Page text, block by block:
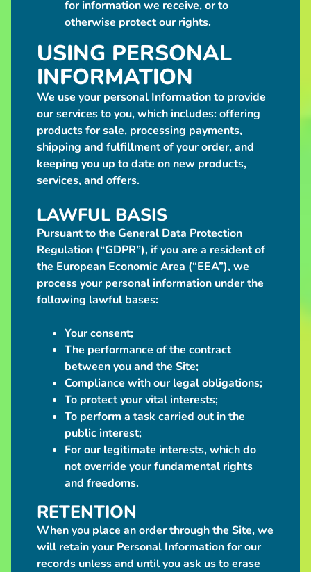
from
Kobold
Plush
$60.00
Purple
Kobold
Plush
$60.00
Kobold
Plush
$60.00
Haunch
Meat
Bag
$85.00
Grilled
2-
Bone
Meat
Bag
Bantam
Werewolf
Plush
$25.00
"BORN
TO SHIT
WORLD
IS A
CLUCK"
Sticker
"MY BODY IS A
MACHINE
THAT TURNS
TRANSPHOBES
IN TO GIRL
DINNER"
Sticker
$5.00
for information we receive, or to
otherwise protect our rights.
USING PERSONAL
INFORMATION
We use your personal Information to provide
our services to you, which includes: offering
products for sale, processing payments,
shipping and fulfillment of your order, and
keeping you up to date on new products,
services, and offers.
LAWFUL BASIS
Pursuant to the General Data Protection
Regulation (“GDPR”), if you are a resident of
the European Economic Area (“EEA”), we
process your personal information under the
following lawful bases:
Your consent;
The performance of the contract
between you and the Site;
Compliance with our legal obligations;
To protect your vital interests;
To perform a task carried out in the
public interest;
For our legitimate interests, which do
not override your fundamental rights
and freedoms.
RETENTION
When you place an order through the Site, we
will retain your Personal Information for our
records unless and until you ask us to erase